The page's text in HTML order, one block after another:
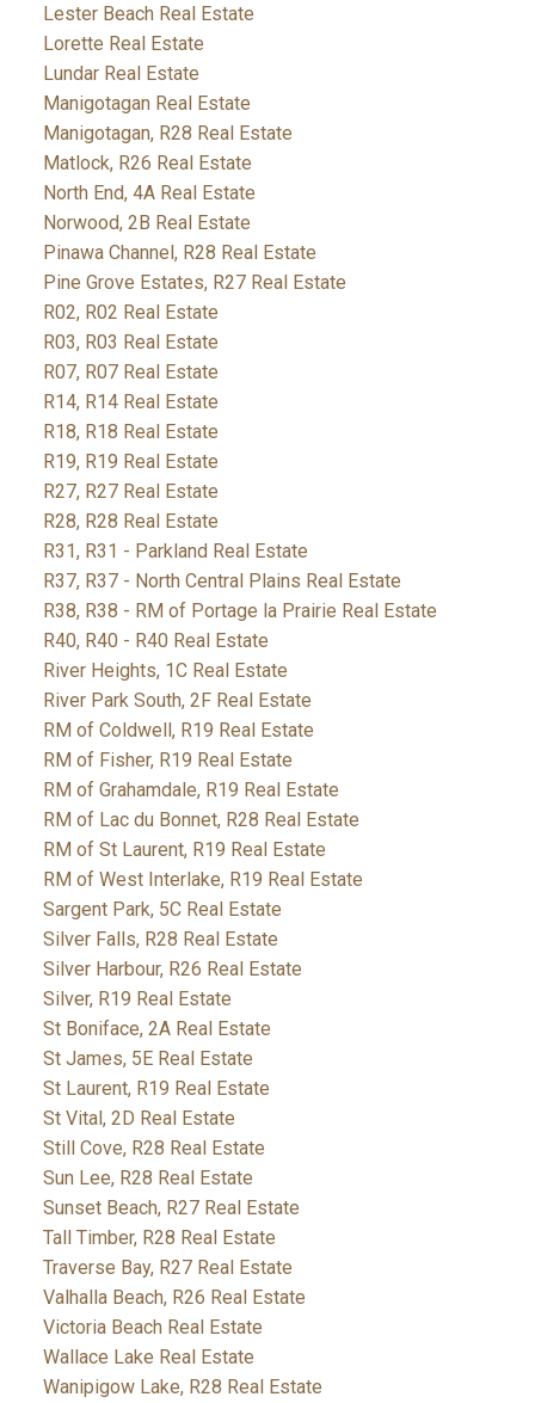
Lester Beach Real Estate
Lorette Real Estate
Lundar Real Estate
Manigotagan Real Estate
Manigotagan, R28 Real Estate
Matlock, R26 Real Estate
North End, 4A Real Estate
Norwood, 2B Real Estate
Pinawa Channel, R28 Real Estate
Pine Grove Estates, R27 Real Estate
R02, R02 Real Estate
R03, R03 Real Estate
R07, R07 Real Estate
R14, R14 Real Estate
R18, R18 Real Estate
R19, R19 Real Estate
R27, R27 Real Estate
R28, R28 Real Estate
R31, R31 - Parkland Real Estate
R37, R37 - North Central Plains Real Estate
R38, R38 - RM of Portage la Prairie Real Estate
R40, R40 - R40 Real Estate
River Heights, 1C Real Estate
River Park South, 2F Real Estate
RM of Coldwell, R19 Real Estate
RM of Fisher, R19 Real Estate
RM of Grahamdale, R19 Real Estate
RM of Lac du Bonnet, R28 Real Estate
RM of St Laurent, R19 Real Estate
RM of West Interlake, R19 Real Estate
Sargent Park, 5C Real Estate
Silver Falls, R28 Real Estate
Silver Harbour, R26 Real Estate
Silver, R19 Real Estate
St Boniface, 2A Real Estate
St James, 5E Real Estate
St Laurent, R19 Real Estate
St Vital, 2D Real Estate
Still Cove, R28 Real Estate
Sun Lee, R28 Real Estate
Sunset Beach, R27 Real Estate
Tall Timber, R28 Real Estate
Traverse Bay, R27 Real Estate
Valhalla Beach, R26 Real Estate
Victoria Beach Real Estate
Wallace Lake Real Estate
Wanipigow Lake, R28 Real Estate